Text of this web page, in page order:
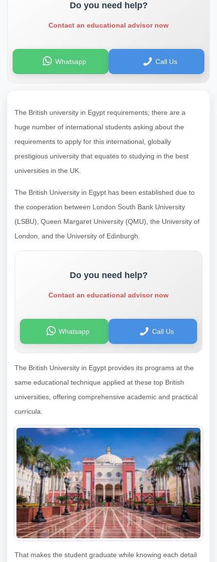
Do you need help?
Contact an educational advisor now
Whatsapp Call Us
The British university in Egypt requirements; there are a
huge number of international students asking about the
requirements to apply for this international, globally
prestigious university that equates to studying in the best
universities in the UK.
The British University in Egypt has been established due to
the cooperation between London South Bank University
(LSBU), Queen Margaret University (QMU), the University of
London, and the University of Edinburgh.
Do you need help?
Contact an educational advisor now
Whatsapp Call Us
The British University in Egypt provides its programs at the
same educational technique applied at these top British
universities, offering comprehensive academic and practical
curricula.
That makes the student graduate while knowing each detail